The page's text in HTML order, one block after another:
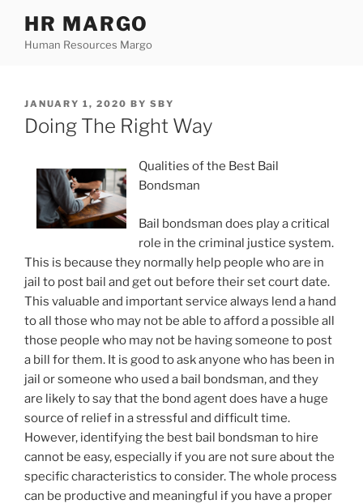
content
HR MARGO
Human Resources Margo
POSTED
ON
JANUARY 1, 2020 BY SBY
Doing The Right Way
Qualities of the Best Bail
Bondsman
Bail bondsman does play a critical
role in the criminal justice system.
This is because they normally help people who are in
jail to post bail and get out before their set court date.
This valuable and important service always lend a hand
to all those who may not be able to afford a possible all
those people who may not be having someone to post
a bill for them. It is good to ask anyone who has been in
jail or someone who used a bail bondsman, and they
are likely to say that the bond agent does have a huge
source of relief in a stressful and difficult time.
However, identifying the best bail bondsman to hire
cannot be easy, especially if you are not sure about the
specific characteristics to consider. The whole process
can be productive and meaningful if you have a proper